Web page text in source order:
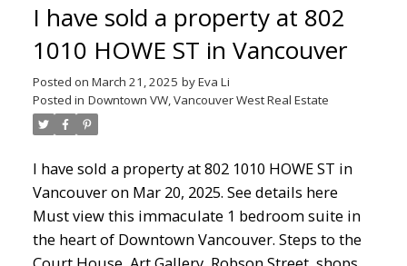
seabus.
I have sold a property at 802
1010 HOWE ST in Vancouver
Posted on March 21, 2025 byEva Li
Posted in Downtown VW, Vancouver West Real Estate
I have sold a property at 802 1010 HOWE ST in
Vancouver on Mar 20, 2025. See details here
Must view this immaculate 1 bedroom suite in
the heart of Downtown Vancouver. Steps to the